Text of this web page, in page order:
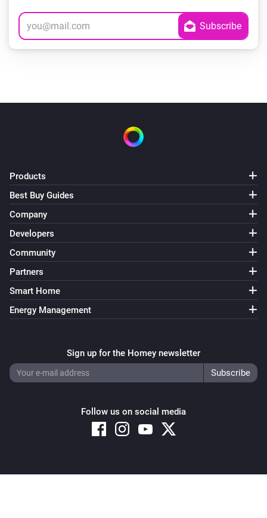
Products
Best Buy Guides
Company
Developers
Community
Partners
Smart Home
Energy Management
Sign up for the Homey newsletter
Follow us on social media